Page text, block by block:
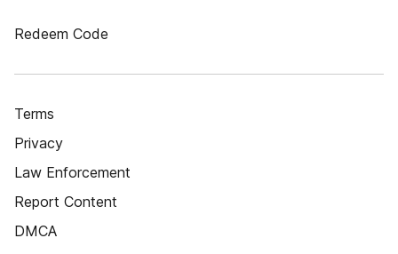
Redeem Code
Terms
Privacy
Law Enforcement
Report Content
DMCA